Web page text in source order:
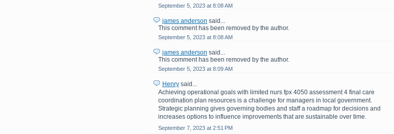
September 5, 2023 at 8:08 AM
james anderson said...
This comment has been removed by the author.
September 5, 2023 at 8:08 AM
james anderson said...
This comment has been removed by the author.
September 5, 2023 at 8:09 AM
Henry said...
Achieving operational goals with limited nurs fpx 4050 assessment 4 final care
coordination plan resources is a challenge for managers in local government.
Strategic planning gives governing bodies and staff a roadmap for decisions and
increases options to influence improvements that are sustainable over time.
September 7, 2023 at 2:51 PM